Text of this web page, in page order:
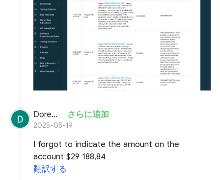
Doremon Wonderson さらに追加
2025-05-19
I forgot to indicate the amount on the
account $29 188,84
翻訳する